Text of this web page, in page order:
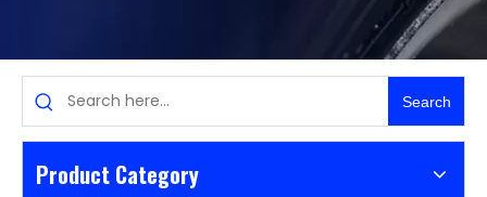
Search
Product Category